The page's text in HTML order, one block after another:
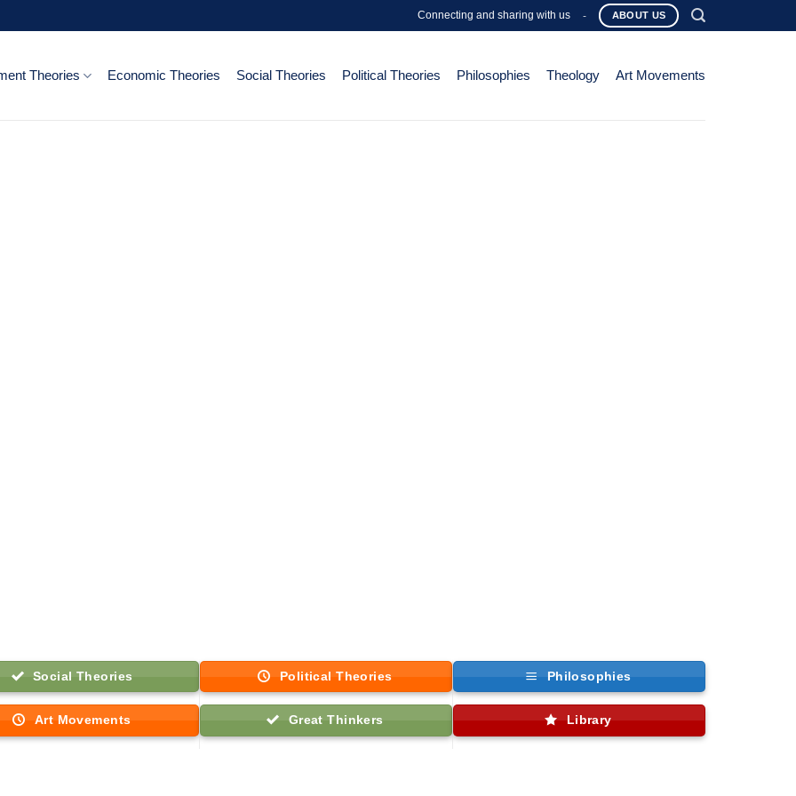
Connecting and sharing with us - ABOUT US
Theories Economic Theories Social Theories Political Theories Philosophies Theology Art Movements
Social Theories Political Theories Philosophies
Art Movements Great Thinkers Library